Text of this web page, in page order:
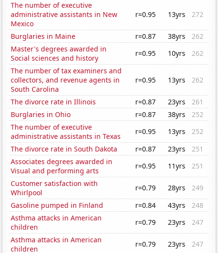
The number of executive
administrative assistants in New
Mexico
r=0.95 13yrs 272
Burglaries in Maine r=0.87 38yrs
262
Master's degrees awarded in
Social sciences and history
r=0.95 10yrs
262
The number of tax examiners and
collectors, and revenue agents in
South Carolina
r=0.95 13yrs 262
The divorce rate in Illinois r=0.87 23yrs
261
Burglaries in Ohio
r=0.87 38yrs
252
The number of executive
administrative assistants in Texas
r=0.95 13yrs
252
The divorce rate in South Dakota
r=0.87 23yrs
251
Associates degrees awarded in
Visual and performing arts
r=0.95 11yrs
251
Customer satisfaction with
Whirlpool
r=0.79 28yrs
249
Gasoline pumped in Finland
r=0.84 43yrs
248
Asthma attacks in American
children
r=0.79 23yrs
247
Asthma attacks in American
children
r=0.79 23yrs
247